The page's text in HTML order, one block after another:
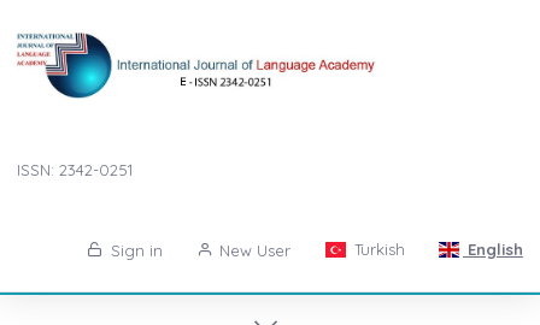
ISSN: 2342-0251
Sign in New User Turkish English